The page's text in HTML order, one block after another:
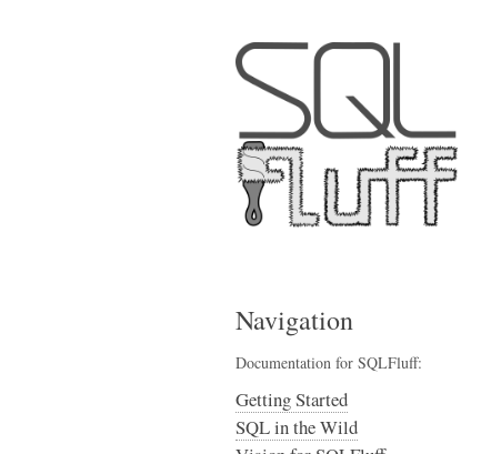
Navigation
Documentation for SQLFluff:
Getting Started
SQL in the Wild